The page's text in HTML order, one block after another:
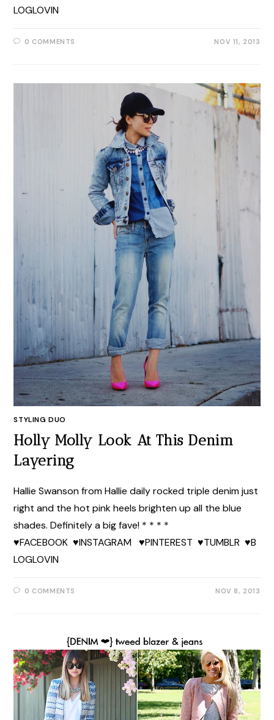
LOGLOVIN
0 COMMENTS NOV 11, 2013
STYLING DUO
Holly Molly Look At This Denim
Layering
Hallie Swanson from Hallie daily rocked triple denim just
right and the hot pink heels brighten up all the blue
shades. Definitely a big fave! * * * *
♥FACEBOOK ♥INSTAGRAM ♥PINTEREST ♥TUMBLR ♥B
LOGLOVIN
0 COMMENTS NOV 8, 2013